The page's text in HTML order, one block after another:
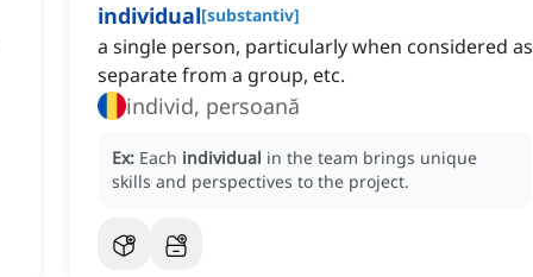
individual[substantiv]
a single person, particularly when considered as
separate from a group, etc.
individ, persoană
Ex: Each individual in the team brings unique
skills and perspectives to the project.